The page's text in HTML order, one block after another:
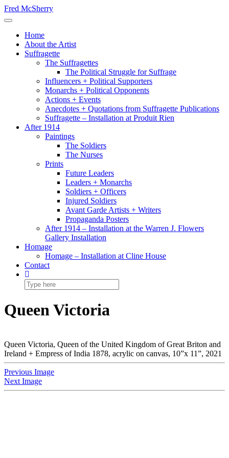
Skip
to
Fred McSherry
Toggle Navigation
Home
About the Artist
Suffragette
The Suffragettes
The Political Struggle for Suffrage
Influencers + Political Supporters
Monarchs + Political Opponents
Actions + Events
Anecdotes + Quotations from Suffragette Publications
Suffragette – Installation at Produit Rien
After 1914
Paintings
The Soldiers
The Nurses
Prints
Future Leaders
Leaders + Monarchs
Soldiers + Officers
Injured Soldiers
Avant Garde Artists + Writers
Propaganda Posters
After 1914 – Installation at the Warren J. Flowers
Gallery Installation
Homage
Homage – Installation at Cline House
Contact
Queen Victoria
Queen Victoria, Queen of the United Kingdom of Great Briton and
Ireland + Empress of India 1878, acrylic on canvas, 10”x 11”, 2021
Previous Image
Next Image